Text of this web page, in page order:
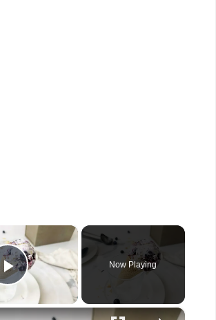
×
Play Video
Now Playing
×